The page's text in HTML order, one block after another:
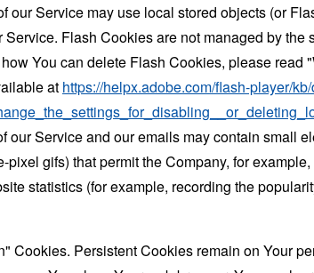
our Service may use local stored objects (or
Flash Cookies are not managed by
You can delete Flash Cookies, please read
at https://helpx.adobe.com/flash-player/
our Service and our emails may contain small
gifs) that permit the Company, for
statistics (for example, recording the
Cookies. Persistent Cookies remain on Your